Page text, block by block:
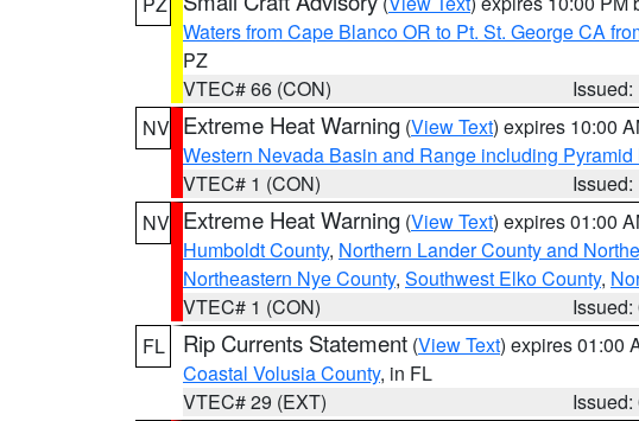
Waters from Cape Blanco OR to Pt. St. George CA
PZ
VTEC# 66 (CON)
NV Extreme Heat Warning (View Text) expires 10:00
Western Nevada Basin and Range including Pyramid
VTEC# 1 (CON)
NV Extreme Heat Warning (View Text) expires 01:00
Humboldt County, Northern Lander County and
Northeastern Nye County, Southwest Elko County,
VTEC# 1 (CON)
FL
Rip Currents Statement (View Text) expires 01:00
Coastal Volusia County, in FL
VTEC# 29 (EXT)